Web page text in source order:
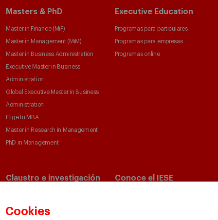
Cookies
Masters & PhD
Master in Finance (MiF)
Master in Management (MiM)
Master in Business Administration
Executive Master in Business
Administration
Global Executive Master in Business
Administration
Elige tu MBA
Master in Research in Management
PhD in Management
Executive Education
Programas para particulares
Programas para empresas
Programas online
Claustro e investigación
Departamentos académicos
Conoce el IESE